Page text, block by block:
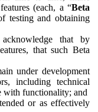
(each, a “Beta
testing and obtaining
that by
that such Beta
under development
including technical
with functionality; and
or as effectively